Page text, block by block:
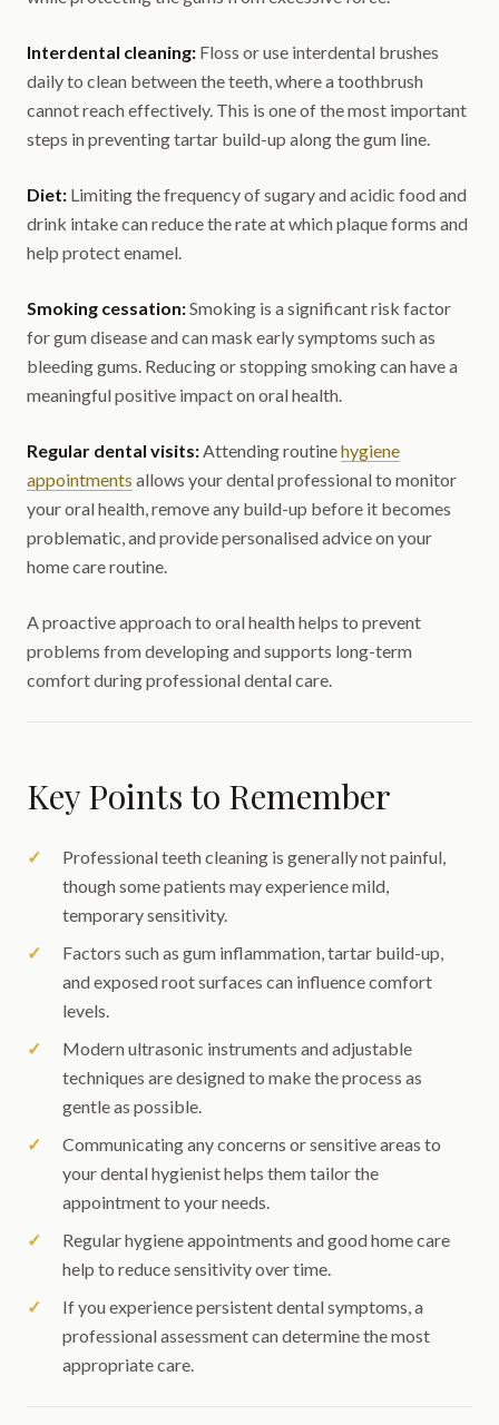
Interdental cleaning: Floss or use interdental brushes
daily to clean between the teeth, where a toothbrush
cannot reach effectively. This is one of the most important
steps in preventing tartar build-up along the gum line.
Diet: Limiting the frequency of sugary and acidic food and
drink intake can reduce the rate at which plaque forms and
help protect enamel.
Smoking cessation:Smoking is a significant risk factor
for gum disease and can mask early symptoms such as
bleeding gums. Reducing or stopping smoking can have a
meaningful positive impact on oral health.
Regular dental visits:Attending routinehygiene
appointments allows your dental professional to monitor
your oral health, remove any build-up before it becomes
problematic, and provide personalised advice on your
home care routine.
A proactive approach to oral health helps to prevent
problems from developing and supports long-term
comfort during professional dental care.
Key Points to Remember
Professional teeth cleaning is generally not painful,
though some patients may experience mild,
temporary sensitivity.
Factors such as gum inflammation, tartar build-up,
and exposed root surfaces can influence comfort
levels.
Modern ultrasonic instruments and adjustable
techniques are designed to make the process as
gentle as possible.
Communicating any concerns or sensitive areas to
your dental hygienist helps them tailor the
appointment to your needs.
Regular hygiene appointments and good home care
help to reduce sensitivity over time.
If you experience persistent dental symptoms, a
professional assessment can determine the most
appropriate care.